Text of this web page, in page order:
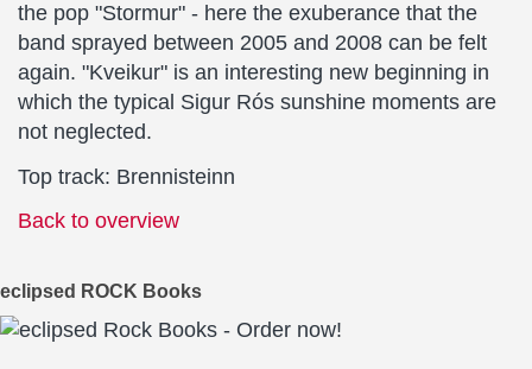
the pop "Stormur" - here the exuberance that the
band sprayed between 2005 and 2008 can be felt
again. "Kveikur" is an interesting new beginning in
which the typical Sigur Rós sunshine moments are
not neglected.
Top track: Brennisteinn
Back to overview
eclipsed ROCK Books